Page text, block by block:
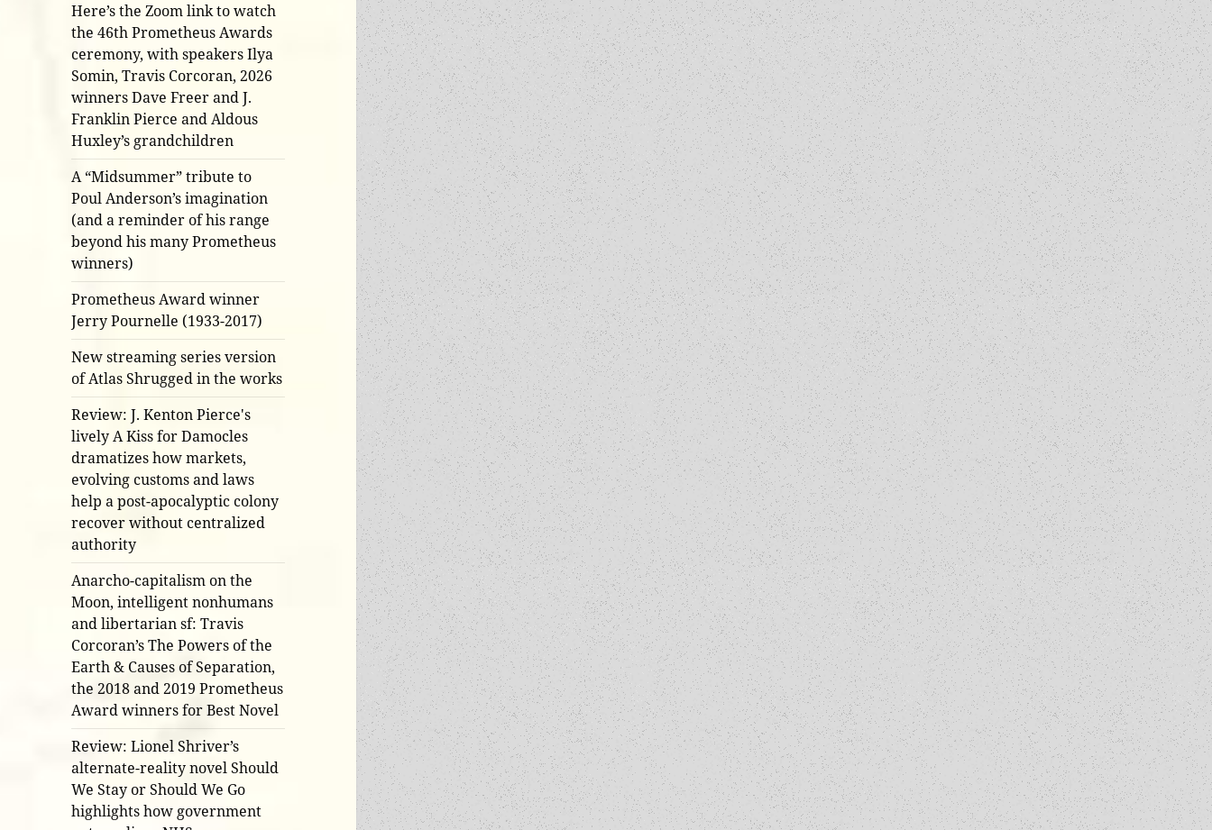
Here’s the Zoom link to watch
the 46th Prometheus Awards
ceremony, with speakers Ilya
Somin, Travis Corcoran, 2026
winners Dave Freer and J.
Franklin Pierce and Aldous
Huxley’s grandchildren
A “Midsummer” tribute to
Poul Anderson’s imagination
(and a reminder of his range
beyond his many Prometheus
winners)
Prometheus Award winner
Jerry Pournelle (1933-2017)
New streaming series version
of Atlas Shrugged in the works
Review: J. Kenton Pierce's
lively A Kiss for Damocles
dramatizes how markets,
evolving customs and laws
help a post-apocalyptic colony
recover without centralized
authority
Anarcho-capitalism on the
Moon, intelligent nonhumans
and libertarian sf: Travis
Corcoran’s The Powers of the
Earth & Causes of Separation,
the 2018 and 2019 Prometheus
Award winners for Best Novel
Review: Lionel Shriver’s
alternate-reality novel Should
We Stay or Should We Go
highlights how government